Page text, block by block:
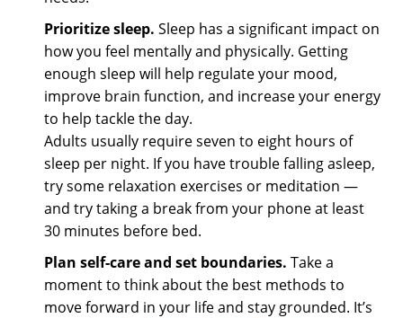
Prioritize sleep. Sleep has a significant impact on
how you feel mentally and physically. Getting
enough sleep will help regulate your mood,
improve brain function, and increase your energy
to help tackle the day.
Adults usually require seven to eight hours of
sleep per night. If you have trouble falling asleep,
try some relaxation exercises or meditation —
and try taking a break from your phone at least
30 minutes before bed.
Plan self-care and set boundaries. Take a
moment to think about the best methods to
move forward in your life and stay grounded. It’s